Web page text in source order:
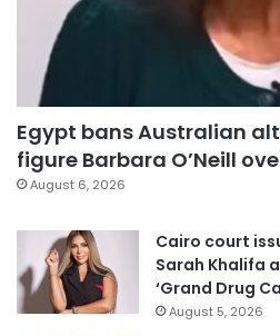
Egypt bans Australian
figure Barbara O’Neill
August 6, 2026
Cairo court
Sarah Khalifa
‘Grand Drug
August 5, 2026